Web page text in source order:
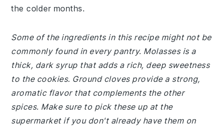
the colder months.
Some of the ingredients in this recipe might not be
commonly found in every pantry. Molasses is a
thick, dark syrup that adds a rich, deep sweetness
to the cookies. Ground cloves provide a strong,
aromatic flavor that complements the other
spices. Make sure to pick these up at the
supermarket if you don't already have them on